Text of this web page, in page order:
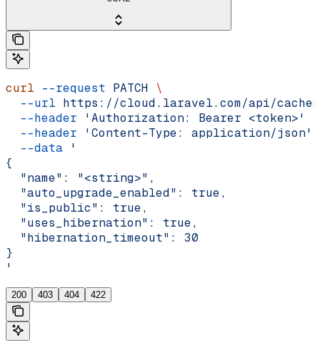
curl --request PATCH \
  --url
https://cloud.laravel.com/api/
  --header
'Authorization: Bearer <token>'
  --header
'Content-Type: application/json'
  --data
'
{
  "name": "<string>",
  "auto_upgrade_enabled": true,
  "is_public": true,
  "uses_hibernation": true,
  "hibernation_timeout": 30
}
'
200 403 404 422